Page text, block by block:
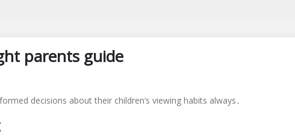
parents guide
decisions about their children’s viewing habits always․